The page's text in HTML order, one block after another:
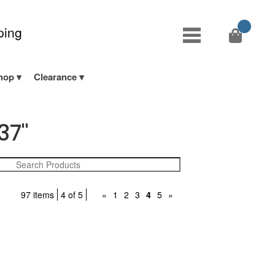
Clearance
97 items 4 of 5 « 1 2 3 4 5 »